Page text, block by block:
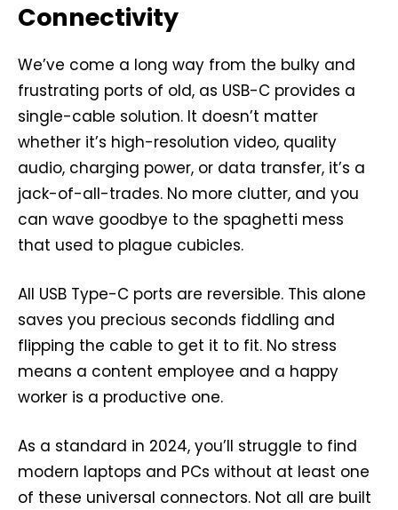
Connectivity
We’ve come a long way from the bulky and
frustrating ports of old, as USB-C provides a
single-cable solution. It doesn’t matter
whether it’s high-resolution video, quality
audio, charging power, or data transfer, it’s a
jack-of-all-trades. No more clutter, and you
can wave goodbye to the spaghetti mess
that used to plague cubicles.
All USB Type-C ports are reversible. This alone
saves you precious seconds fiddling and
flipping the cable to get it to fit. No stress
means a content employee and a happy
worker is a productive one.
As a standard in 2024, you’ll struggle to find
modern laptops and PCs without at least one
of these universal connectors. Not all are built